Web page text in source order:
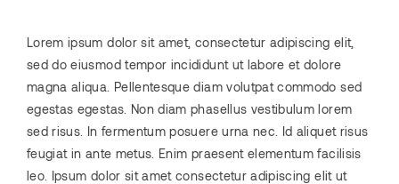
Lorem ipsum dolor sit amet, consectetur adipiscing elit,
sed do eiusmod tempor incididunt ut labore et dolore
magna aliqua. Pellentesque diam volutpat commodo sed
egestas egestas. Non diam phasellus vestibulum lorem
sed risus. In fermentum posuere urna nec. Id aliquet risus
feugiat in ante metus. Enim praesent elementum facilisis
leo. Ipsum dolor sit amet consectetur adipiscing elit ut